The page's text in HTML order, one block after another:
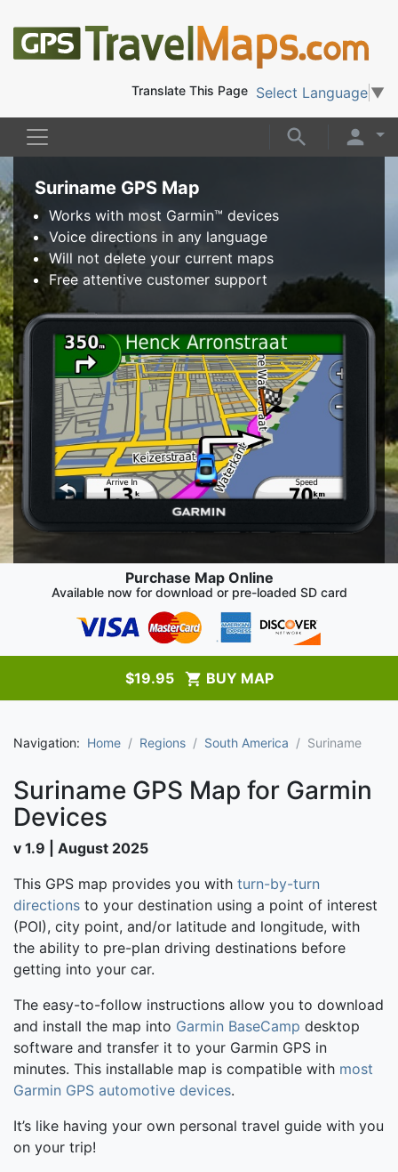
Translate This Page Select Language ▼
Suriname GPS Map
Works with most Garmin™ devices
Voice directions in any language
Will not delete your current maps
Free attentive customer support
Purchase Map Online
Available now for download or pre-loaded SD card
$19.95 BUY MAP
Navigation: Home Regions South America Suriname
Suriname GPS Map for Garmin
Devices
v 1.9 | August 2025
This GPS map provides you with turn-by-turn
directions to your destination using a point of interest
(POI), city point, and/or latitude and longitude, with
the ability to pre-plan driving destinations before
getting into your car.
The easy-to-follow instructions allow you to download
and install the map into Garmin BaseCamp desktop
software and transfer it to your Garmin GPS in
minutes. This installable map is compatible with most
Garmin GPS automotive devices.
It’s like having your own personal travel guide with you
on your trip!